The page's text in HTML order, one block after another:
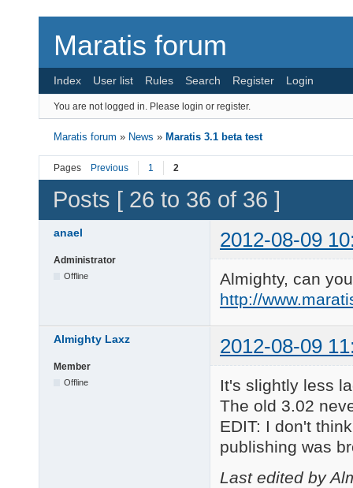
Maratis forum
Index User list Rules Search Register Login
You are not logged in. Please login or register.
Maratis forum » News » Maratis 3.1 beta test
Pages Previous 1 2
Posts [ 26 to 36 of 36 ]
anael 2012-08-09
Administrator
Offline
Almighty, can
http://
Almighty Laxz 2012-08-09
Member
Offline
It's slightly less
The old 3.02
EDIT: I don't
publishing was
Last edited by